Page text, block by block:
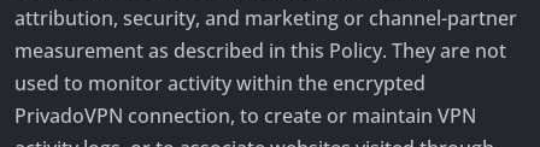
attribution, security, and marketing or channel-partner
measurement as described in this Policy. They are not
used to monitor activity within the encrypted
PrivadoVPN connection, to create or maintain VPN